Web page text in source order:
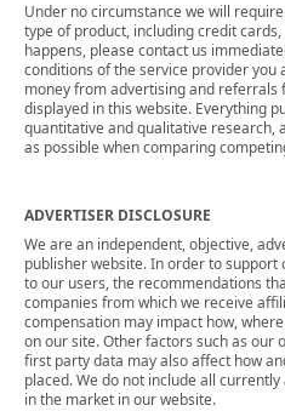
Under no circumstance we will
type of product, including credit
happens, please contact us
conditions of the service provider you
money from advertising and referrals
displayed in this website. Everything
quantitative and qualitative research,
as possible when comparing
ADVERTISER DISCLOSURE
We are an independent, objective,
publisher website. In order to
to our users, the recommendations
companies from which we receive
compensation may impact how,
on our site. Other factors such as our
first party data may also affect how
placed. We do not include all
in the market in our website.